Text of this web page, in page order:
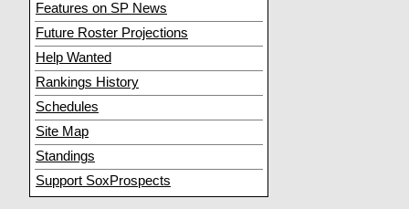
Features on SP News
Future Roster Projections
Help Wanted
Rankings History
Schedules
Site Map
Standings
Support SoxProspects